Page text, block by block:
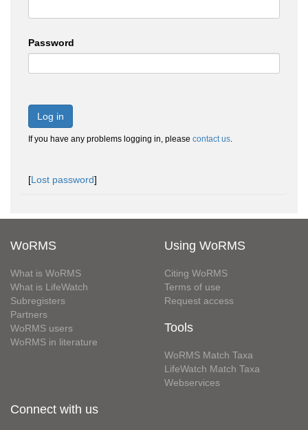
Password
Log in
If you have any problems logging in, please contact us.
[Lost password]
WoRMS
What is WoRMS
What is LifeWatch
Subregisters
Partners
WoRMS users
WoRMS in literature
Using WoRMS
Citing WoRMS
Terms of use
Request access
Tools
WoRMS Match Taxa
LifeWatch Match Taxa
Webservices
Connect with us